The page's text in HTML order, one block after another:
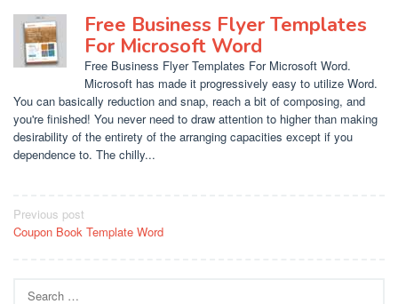
Free Business Flyer Templates
For Microsoft Word
Free Business Flyer Templates For Microsoft Word.
Microsoft has made it progressively easy to utilize Word.
You can basically reduction and snap, reach a bit of composing, and
you're finished! You never need to draw attention to higher than making
desirability of the entirety of the arranging capacities except if you
dependence to. The chilly...
Post
navigation
Previous post
Coupon Book Template Word